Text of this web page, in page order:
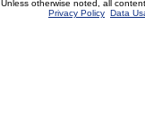
Unless otherwise noted, all
Privacy Policy Data